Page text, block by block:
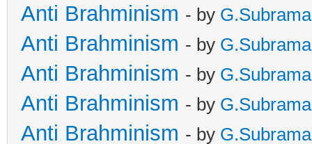
Anti Brahminism - by
Anti Brahminism - by
Anti Brahminism - by
Anti Brahminism - by
Anti Brahminism - by